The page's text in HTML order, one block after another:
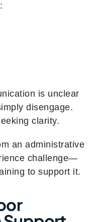
is unclear
disengage.
clarity.
an administrative
challenge—
to support it.